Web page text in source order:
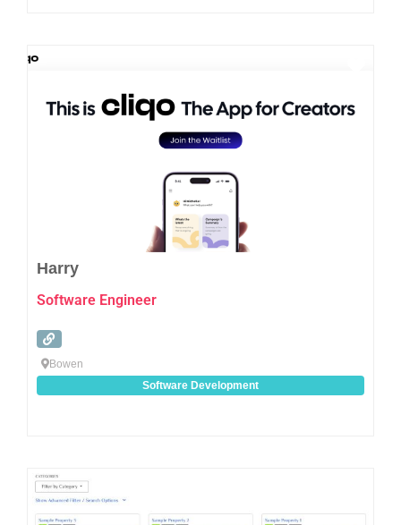
Harry
Software Engineer
Bowen
Software Development